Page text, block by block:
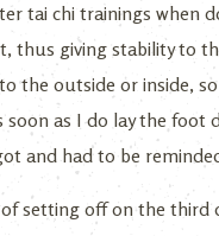
tai chi trainings when
thus giving stability to
the outside or inside,
as I do lay the foot
and had to be
setting off on the